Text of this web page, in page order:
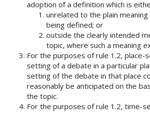
adoption of a definition which is
unrelated to the plain
being defined; or
outside the clearly intended
topic, where such a meaning
For the purposes of rule 1.2, place-
setting of a debate in a particular
setting of the debate in that place
reasonably be anticipated on the
the topic.
For the purposes of rule 1.2, time-